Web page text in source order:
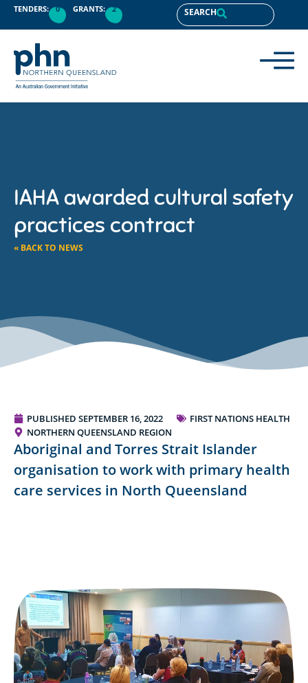
TENDERS: 0 GRANTS: 2 SEARCH
IAHA awarded cultural safety
practices contract
« BACK TO NEWS
PUBLISHED SEPTEMBER 16, 2022
FIRST NATIONS HEALTH
NORTHERN QUEENSLAND REGION
Aboriginal and Torres Strait Islander
organisation to work with primary health
care services in North Queensland